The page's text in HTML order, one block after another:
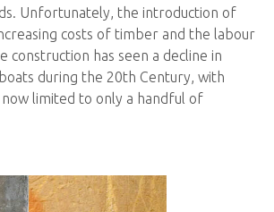
Unfortunately, the introduction of
costs of timber and the labour
construction has seen a decline in
during the 20th Century, with
limited to only a handful of